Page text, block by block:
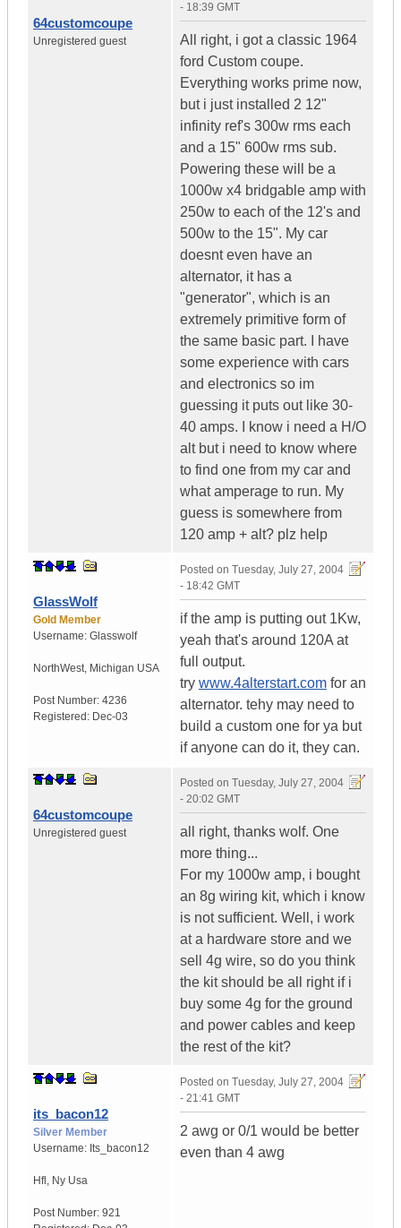
64customcoupe
Unregistered guest
- 18:39 GMT
All right, i got a classic 1964
ford Custom coupe.
Everything works prime now,
but i just installed 2 12"
infinity ref's 300w rms each
and a 15" 600w rms sub.
Powering these will be a
1000w x4 bridgable amp with
250w to each of the 12's and
500w to the 15". My car
doesnt even have an
alternator, it has a
"generator", which is an
extremely primitive form of
the same basic part. I have
some experience with cars
and electronics so im
guessing it puts out like 30-
40 amps. I know i need a H/O
alt but i need to know where
to find one from my car and
what amperage to run. My
guess is somewhere from
120 amp + alt? plz help
GlassWolf
Gold Member
Username: Glasswolf
NorthWest, Michigan USA
Post Number: 4236
Registered: Dec-03
Posted on Tuesday, July 27, 2004
- 18:42 GMT
if the amp is putting out 1Kw,
yeah that's around 120A at
full output.
try www.4alterstart.com for an
alternator. tehy may need to
build a custom one for ya but
if anyone can do it, they can.
64customcoupe
Unregistered guest
Posted on Tuesday, July 27, 2004
- 20:02 GMT
all right, thanks wolf. One
more thing...
For my 1000w amp, i bought
an 8g wiring kit, which i know
is not sufficient. Well, i work
at a hardware store and we
sell 4g wire, so do you think
the kit should be all right if i
buy some 4g for the ground
and power cables and keep
the rest of the kit?
its_bacon12
Silver Member
Username: Its_bacon12
Hfl , Ny Usa
Post Number: 921
Posted on Tuesday, July 27, 2004
- 21:41 GMT
2 awg or 0/1 would be better
even than 4 awg